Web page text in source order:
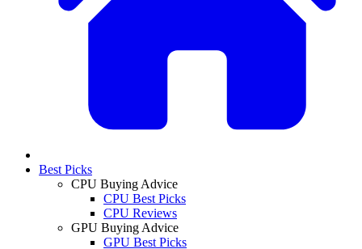
Best Picks
CPU Buying Advice
CPU Best Picks
CPU Reviews
GPU Buying Advice
GPU Best Picks